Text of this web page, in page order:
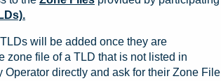
will be added once they are
zone file of a TLD that is not listed in
directly and ask for their Zone File